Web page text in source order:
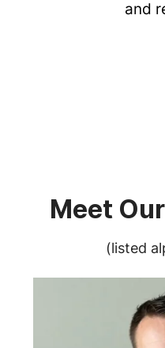
and
Meet
(listed